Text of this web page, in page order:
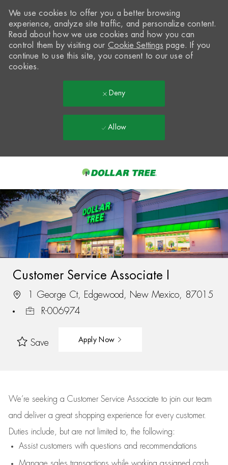
-
We use cookies to offer you a better browsing
experience, analyze site traffic, and personalize content.
Read about how we use cookies and how you can
control them by visiting our Cookie Settings page. If you
continue to use this site, you consent to our use of
cookies.
Deny
Allow
Customer Service Associate I
1 George Ct, Edgewood, New Mexico, 87015
R-006974
Save Apply Now
We’re seeking a Customer Service Associate to join our team
and deliver a great shopping experience for every customer.
Duties include, but are not limited to, the following:
Assistcustomers with questions and recommendations